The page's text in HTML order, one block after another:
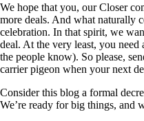
We hope that you, our Closer
more deals. And what naturally
celebration. In that spirit, we
deal. At the very least, you
the people know). So please,
carrier pigeon when your next
Consider this blog a formal
We’re ready for big things, and